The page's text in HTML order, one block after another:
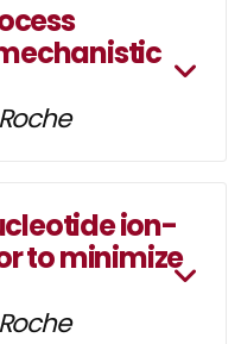
ion-
to minimize